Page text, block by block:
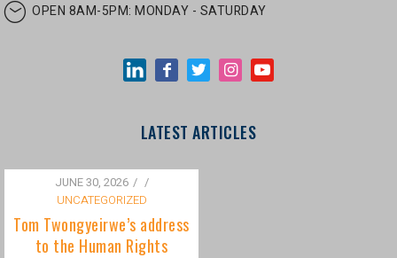
JUNE 30, 2026
/
Tom Twongyeirwe’s address
to the Human Rights
Subcommittee at the
European Union Parliament
Sakharov Fellowship - June
2026.